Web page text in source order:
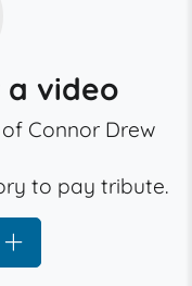
a video
Connor Drew
to pay tribute.